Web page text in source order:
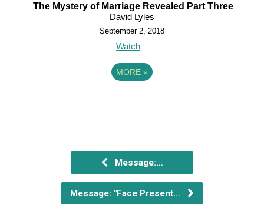
The Mystery of Marriage Revealed Part Three
David Lyles
September 2, 2018
Watch
MORE »
Message:…
Message: "Face Present…